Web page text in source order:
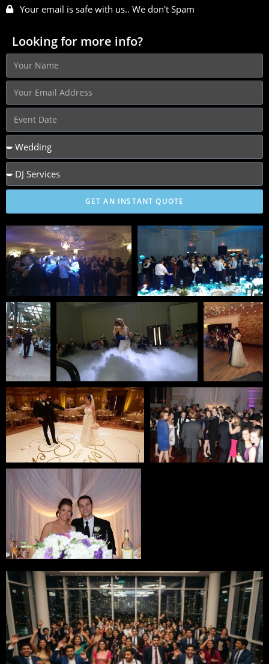
Your email is safe with us.. We don't Spam
Looking for more info?
GET AN INSTANT QUOTE